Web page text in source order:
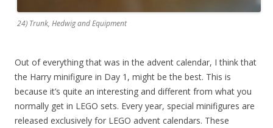
24) Trunk, Hedwig and Equipment
Out of everything that was in the advent calendar, I think that
the Harry minifigure in Day 1, might be the best. This is
because it’s quite an interesting and different from what you
normally get in LEGO sets. Every year, special minifigures are
released exclusively for LEGO advent calendars. These